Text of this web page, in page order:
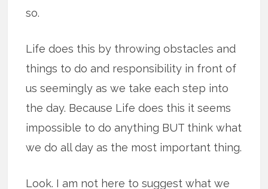
so.
Life does this by throwing obstacles and
things to do and responsibility in front of
us seemingly as we take each step into
the day. Because Life does this it seems
impossible to do anything BUT think what
we do all day as the most important thing.
Look. I am not here to suggest what we